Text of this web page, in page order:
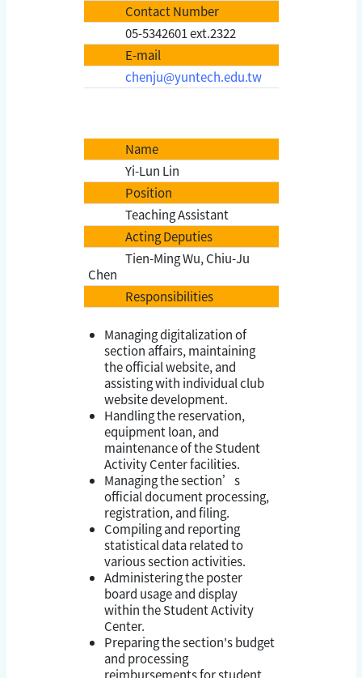
Contact Number
05-5342601 ext.2322
E-mail
chenju@yuntech.edu.tw
Name
Yi-Lun Lin
Position
Teaching Assistant
Acting Deputies
Tien-Ming Wu, Chiu-Ju
Chen
Responsibilities
Managing digitalization of
section affairs, maintaining
the official website, and
assisting with individual club
website development.
Handling the reservation,
equipment loan, and
maintenance of the Student
Activity Center facilities.
Managing the section’s
official document processing,
registration, and filing.
Compiling and reporting
statistical data related to
various section activities.
Administering the poster
board usage and display
within the Student Activity
Center.
Preparing the section's budget
and processing
reimbursements for student